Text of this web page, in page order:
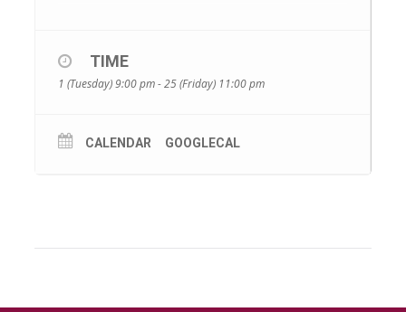
TIME
1 (Tuesday) 9:00 pm - 25 (Friday) 11:00 pm
CALENDAR GOOGLECAL